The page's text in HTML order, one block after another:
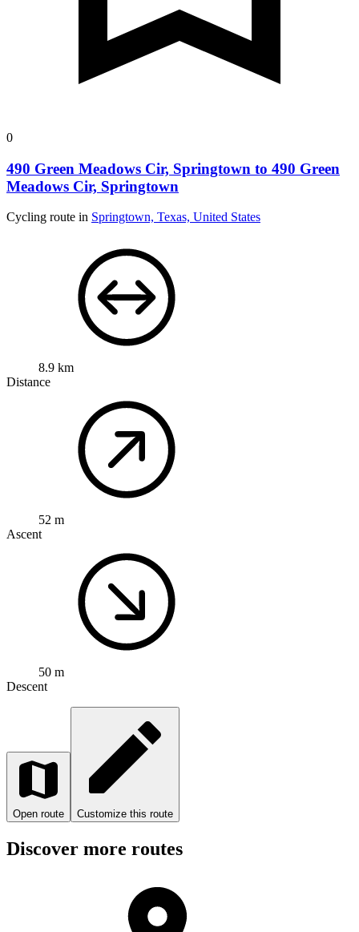
0
490 Green Meadows Cir, Springtown to 490 Green
Meadows Cir, Springtown
Cycling route in Springtown, Texas, United States
8.9 km
Distance
52 m
Ascent
50 m
Descent
Open route Customize this route
Discover more routes